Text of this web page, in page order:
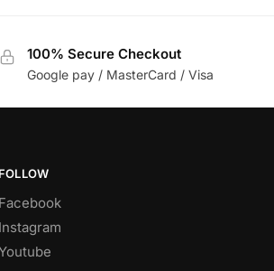
100% Secure Checkout
Google pay / MasterCard / Visa